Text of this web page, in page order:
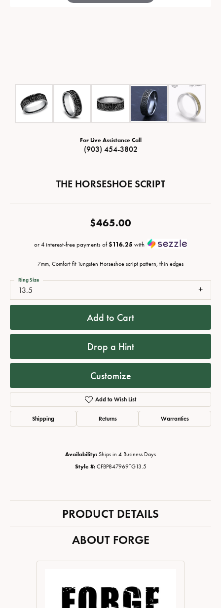
For Live Assistance Call
(903) 454-3802
THE HORSESHOE SCRIPT
$465.00
or 4 interest-free payments of$116.25 with
7mm, Comfort fit Tungsten Horseshoe script pattern, thin edges
13.5
Ring Size
Add to Cart
Drop a Hint
Customize
Add to Wish List
Shipping Returns Warranties
Availability: Ships in 4 Business Days
Style #: CFBP847969TG13.5
PRODUCT DETAILS
ABOUT FORGE